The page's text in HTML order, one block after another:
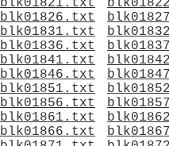
blk01821.txt
blk01826.txt
blk01831.txt
blk01836.txt
blk01841.txt
blk01846.txt
blk01851.txt
blk01856.txt
blk01861.txt
blk01866.txt